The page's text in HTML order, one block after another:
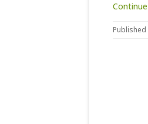
Published